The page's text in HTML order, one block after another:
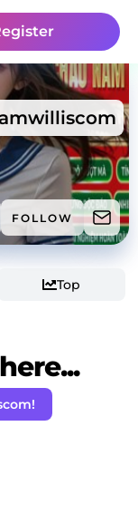
FOLLOW
Top